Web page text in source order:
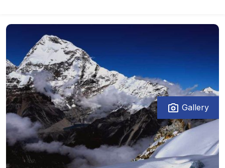
Gallery